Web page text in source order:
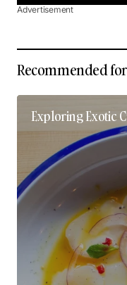
Advertisement
Recommended
Exploring Exotic